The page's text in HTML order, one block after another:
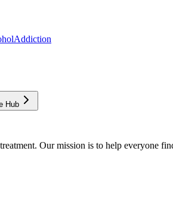
Addiction
Hub
Our mission is to help everyone